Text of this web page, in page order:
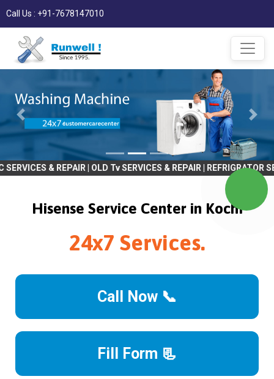
Call Us : +91-7678147010
| OLD Tv SERVICES & REPAIR | REFRIGRATOR SERVICES &
Hisense Service Center in Kochi
24x7 Services.
Call Now 📞
Fill Form 📃